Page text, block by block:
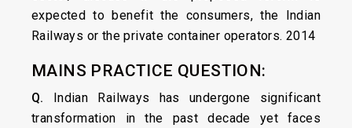
expected to benefit the consumers, the Indian
Railways or the private container operators. 2014
MAINS PRACTICE QUESTION:
Q. Indian Railways has undergone significant
transformation in the past decade yet faces